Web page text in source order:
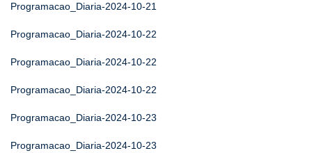
Programacao_Diaria-2024-10-21
Programacao_Diaria-2024-10-22
Programacao_Diaria-2024-10-22
Programacao_Diaria-2024-10-22
Programacao_Diaria-2024-10-23
Programacao_Diaria-2024-10-23